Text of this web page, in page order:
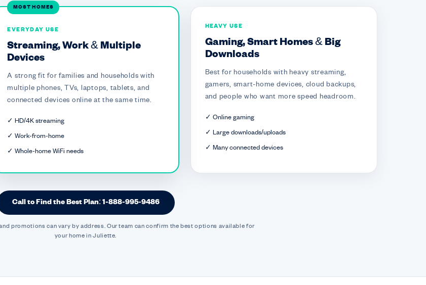
MOST HOMES
EVERYDAY USE
Streaming, Work & Multiple
Devices
A strong fit for families and households with
multiple phones, TVs, laptops, tablets, and
connected devices online at the same time.
✓ HD/4K streaming
✓ Work-from-home
✓ Whole-home WiFi needs
HEAVY USE
Gaming, Smart Homes & Big
Downloads
Best for households with heavy streaming,
gamers, smart-home devices, cloud backups,
and people who want more speed headroom.
✓ Online gaming
✓ Large downloads/uploads
✓ Many connected devices
Call to Find the Best Plan: 1-888-995-9486
promotions can vary by address. Our team can confirm the best options available for
your home in Juliette.